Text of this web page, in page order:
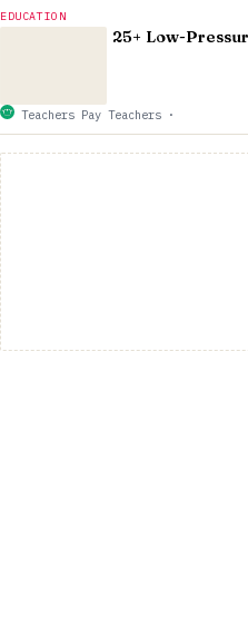
EDUCATION
25+ Low-
Teachers Pay Teachers ·